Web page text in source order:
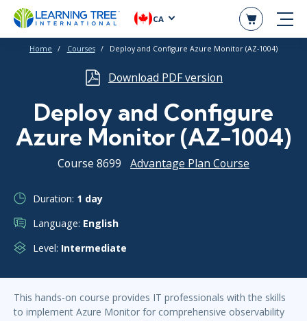
CA
Home Courses Deploy and Configure Azure Monitor (AZ-1004)
Download PDF version
Deploy and Configure
Azure Monitor (AZ-1004)
Course 8699 Advantage Plan Course
Duration: 1 day
Language: English
Level: Intermediate
This hands-on course provides IT professionals with the skills
to implement Azure Monitor for comprehensive observability